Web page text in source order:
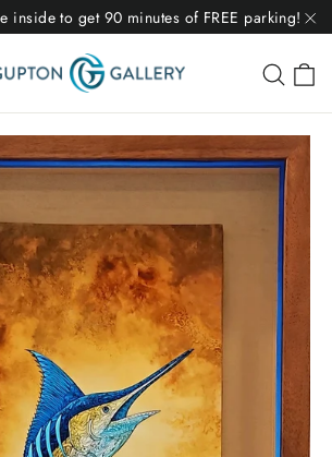
inside to get 90 minutes of FREE parking!